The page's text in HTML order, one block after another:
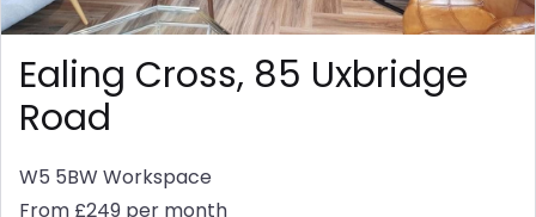
Ealing Cross, 85 Uxbridge
Road
W5 5BW Workspace
From £249 per month